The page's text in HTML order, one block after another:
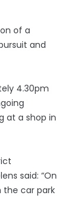
of a
and
4.30pm
at a shop in
said: “On
the car park